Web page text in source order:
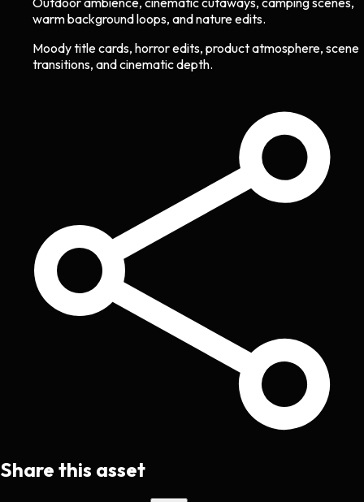
warm background loops, and nature edits.
Moody title cards, horror edits, product atmosphere, scene
transitions, and cinematic depth.
Share this asset